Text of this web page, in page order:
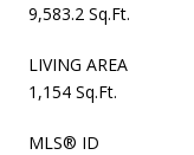
9,583.2 Sq.Ft.
LIVING AREA
1,154 Sq.Ft.
MLS® ID